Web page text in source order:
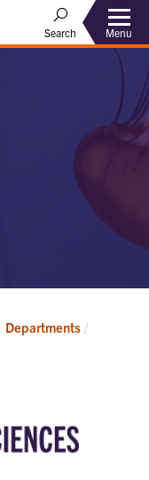
Search Menu
Departments